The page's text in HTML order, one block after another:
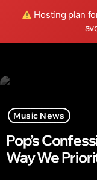
Hosting plan
Wild FM
Music News
Pop’s
Way We